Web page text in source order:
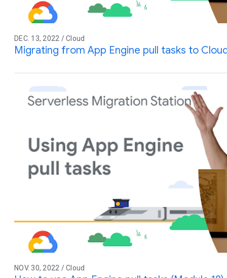
DEC. 13, 2022 / Cloud
Migrating from App Engine pull tasks to
NOV. 30, 2022 / Cloud